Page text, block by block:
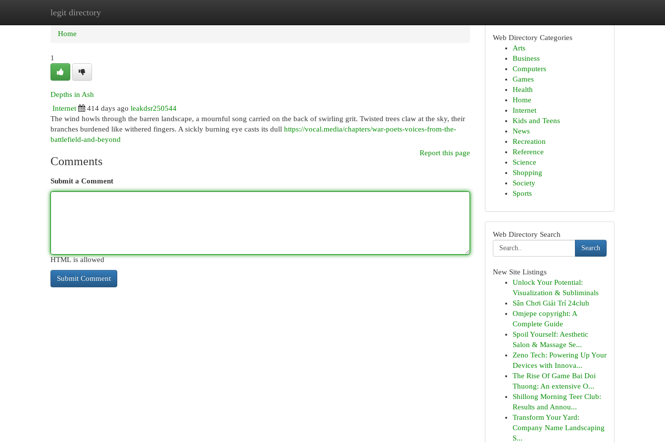
legit directory
Home New Site Listings
Home
1
Depths in Ash
Internet
414 days ago leakdsr250544
The wind howls through the barren landscape, a mournful song carried on the back of swirling grit. Twisted trees claw at the sky, their
branches burdened like withered fingers. A sickly burning eye casts its dull https://vocal.media/chapters/war-poets-voices-from-the-
battlefield-and-beyond
Report this page
Comments
Submit a Comment
HTML is allowed
Web Directory Categories
Arts
Business
Computers
Games
Health
Home
Internet
Kids and Teens
News
Recreation
Reference
Science
Shopping
Society
Sports
Web Directory Search
Search
New Site Listings
Unlock Your Potential:
Visualization & Subliminals
Sân Chơi Giải Trí 24club
Omjepe copyright: A
Complete Guide
Spoil Yourself: Aesthetic
Salon & Massage Se...
Zeno Tech: Powering Up Your
Devices with Innova...
The Rise Of Game Bai Doi
Thuong: An extensive O...
Shillong Morning Teer Club:
Results and Annou...
Transform Your Yard:
Company Name Landscaping
S...